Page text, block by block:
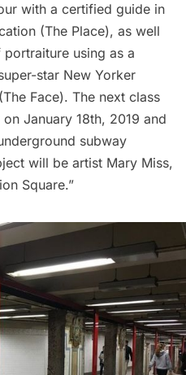
with a certified guide in
(The Place), as well
using as a
star New Yorker
Face). The next class
January 18th, 2019 and
subway
will be artist Mary Miss,
Square.”